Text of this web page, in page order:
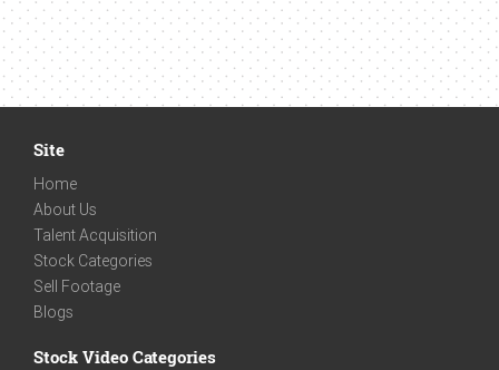
Site
Home
About Us
Talent Acquisition
Stock Categories
Sell Footage
Blogs
Stock Video Categories